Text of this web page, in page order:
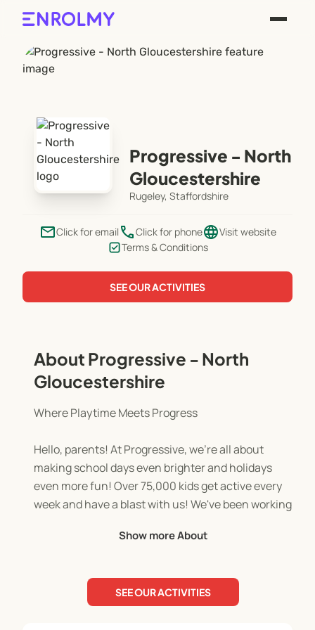
Progressive - North
Gloucestershire
Rugeley, Staffordshire
emailClick for email phoneClick for phonelanguageVisit website
Terms & Conditions
SEE OUR ACTIVITIES
About Progressive - North
Gloucestershire
Where Playtime Meets Progress
Hello, parents! At Progressive, we're all about
making school days even brighter and holidays
even more fun! Over 75,000 kids get active every
week and have a blast with us! We've been working
leaders are dedicated to creating a positive and
engaging environment for every child. This is
Show more About
SEE OUR ACTIVITIES